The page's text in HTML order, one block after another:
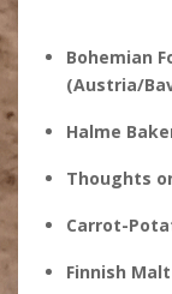
Bohemian
(Austria/
Halme
Thoughts
Carrot-
Finnish